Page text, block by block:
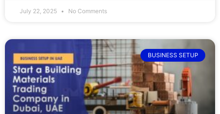
July 22, 2025 No Comments
BUSINESS SETUP